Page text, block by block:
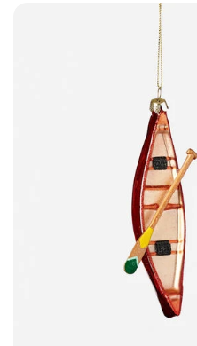
Skip to product information